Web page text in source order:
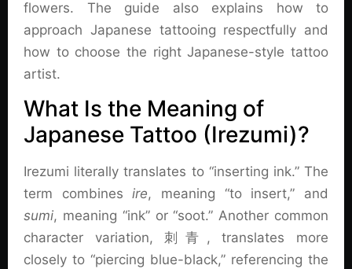
flowers. The guide also explains how to
approach Japanese tattooing respectfully and
how to choose the right Japanese-style tattoo
artist.
What Is the Meaning of
Japanese Tattoo (Irezumi)?
Irezumi literally translates to “inserting ink.” The
term combinesire, meaning “to insert,” and
sumi, meaning “ink” or “soot.” Another common
character variation, 刺青, translates more
closely to “piercing blue-black,” referencing the